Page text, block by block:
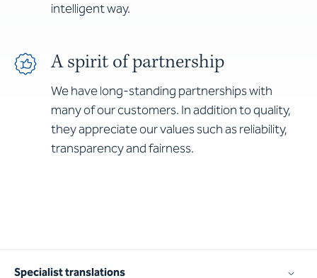
intelligent way.
A spirit of partnership
We have long-standing partnerships with
many of our customers. In addition to quality,
they appreciate our values such as reliability,
transparency and fairness.
Specialist translations